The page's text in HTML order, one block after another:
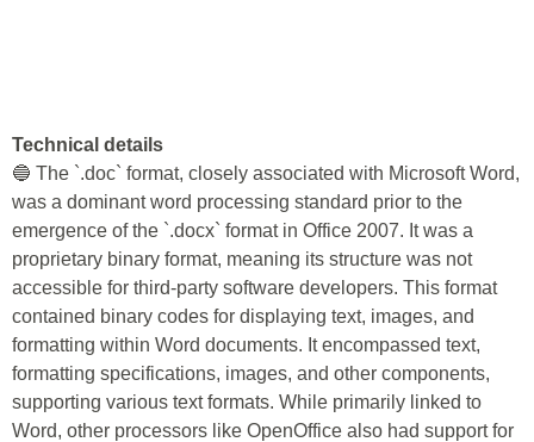
Technical details
🔵 The `.doc` format, closely associated with Microsoft Word,
was a dominant word processing standard prior to the
emergence of the `.docx` format in Office 2007. It was a
proprietary binary format, meaning its structure was not
accessible for third-party software developers. This format
contained binary codes for displaying text, images, and
formatting within Word documents. It encompassed text,
formatting specifications, images, and other components,
supporting various text formats. While primarily linked to
Word, other processors like OpenOffice also had support for